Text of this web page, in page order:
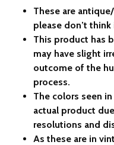
These are
please don’t
This product has
may have slight
outcome of the
process.
The colors seen
actual product
resolutions and
As these are in